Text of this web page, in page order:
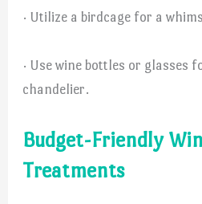
· Utilize a birdcage for a
· Use wine bottles or glasses
chandelier.
Budget-Friendly
Treatments